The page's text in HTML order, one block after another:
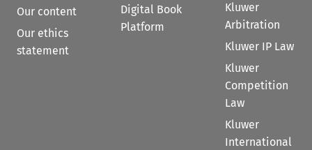
Our content
Our ethics
statement
Digital Book
Platform
Kluwer
Arbitration
Kluwer IP Law
Kluwer
Competition
Law
Kluwer
International